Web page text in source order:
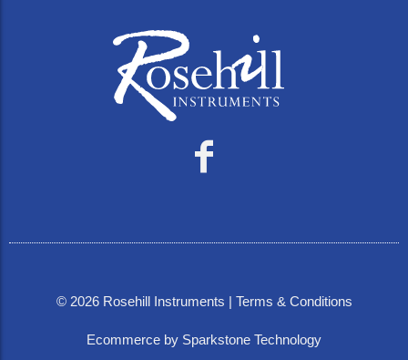
© 2026Rosehill Instruments | Terms & Conditions
Ecommerce by Sparkstone Technology